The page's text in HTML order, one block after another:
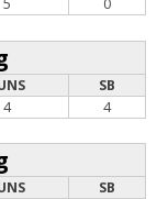
5 0
SB
4 4
SB